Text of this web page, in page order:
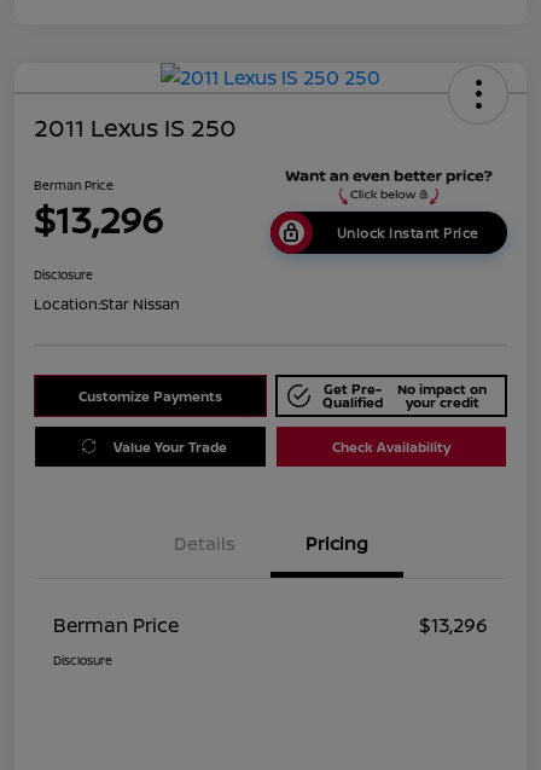
2011 Lexus IS 250
Berman Price
$13,296 Unlock Instant Price
Disclosure
Location:Star Nissan
Customize Payments Get Pre-
Qualified
No impact on
your credit
Value Your Trade Check Availability
Details Pricing
Berman Price $13,296
Disclosure